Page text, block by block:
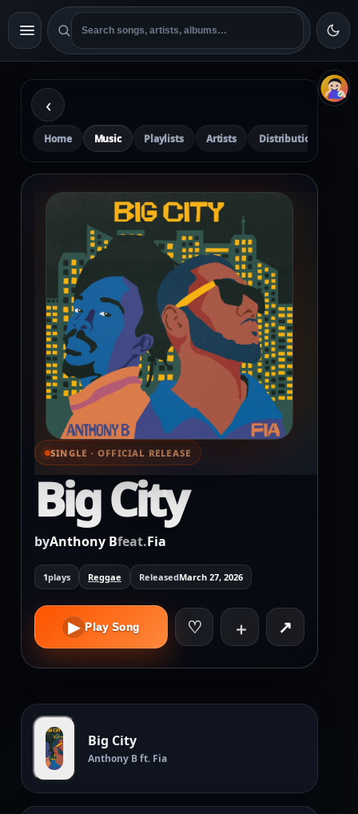
‹
Home Music Playlists Artists Distribution
⌕ View full cover
SINGLE · OFFICIAL RELEASE
Big City
byAnthony Bfeat.Fia
1plays Reggae ReleasedMarch 27, 2026
▶ Play Song ♡ ＋ ↗
Big City
Anthony B ft. Fia